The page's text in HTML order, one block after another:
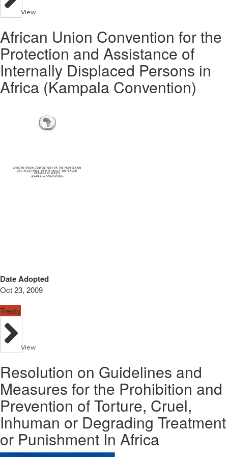
View
African Union Convention for the
Protection and Assistance of
Internally Displaced Persons in
Africa (Kampala Convention)
Date Adopted
Oct 23, 2009
Treaty
View
Resolution on Guidelines and
Measures for the Prohibition and
Prevention of Torture, Cruel,
Inhuman or Degrading Treatment
or Punishment In Africa